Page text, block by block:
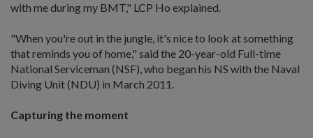
with me during my BMT," LCP Ho explained.
"When you're out in the jungle, it's nice to look at something
that reminds you of home," said the 20-year-old Full-time
National Serviceman (NSF), who began his NS with the Naval
Diving Unit (NDU) in March 2011.
Capturing the moment